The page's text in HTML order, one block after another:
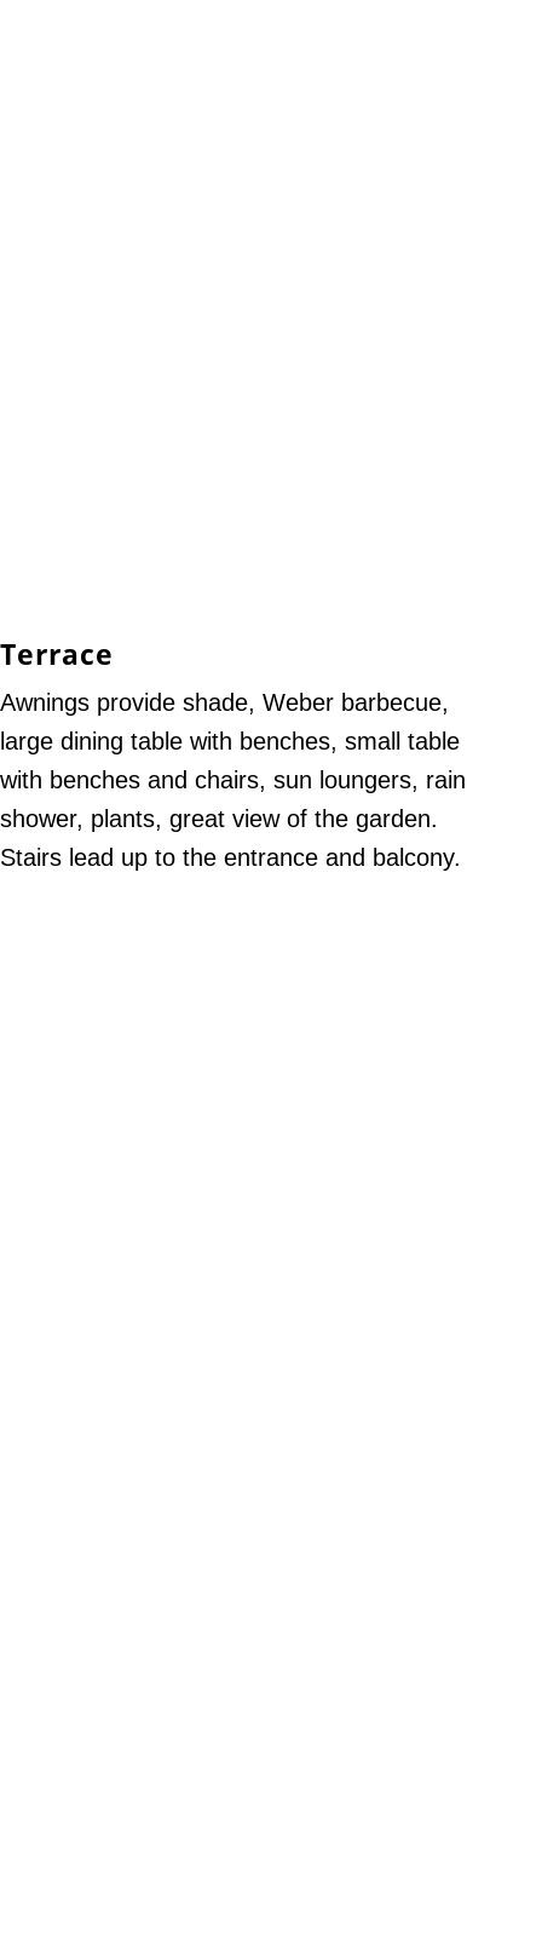
Terrace
Awnings provide shade, Weber barbecue,
large dining table with benches, small table
with benches and chairs, sun loungers, rain
shower, plants, great view of the garden.
Stairs lead up to the entrance and balcony.